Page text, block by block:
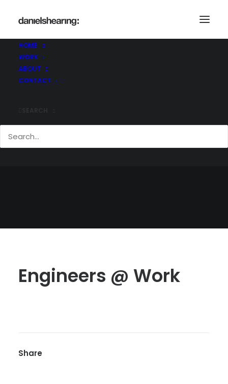
HOME
WORK
ABOUT
CONTACT
Engineers @ Work
Share